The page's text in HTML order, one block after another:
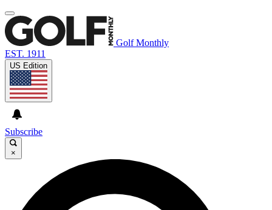
Golf Monthly
EST. 1911
US Edition
Subscribe
×